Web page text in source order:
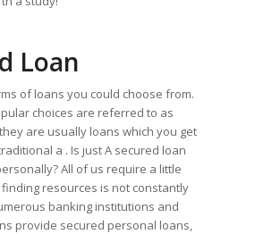
Loan
of loans you could choose from.
choices are referred to as
are usually loans which you get
a . Is just A secured loan
All of us require a little
resources is not constantly
banking institutions and
provide secured personal loans,